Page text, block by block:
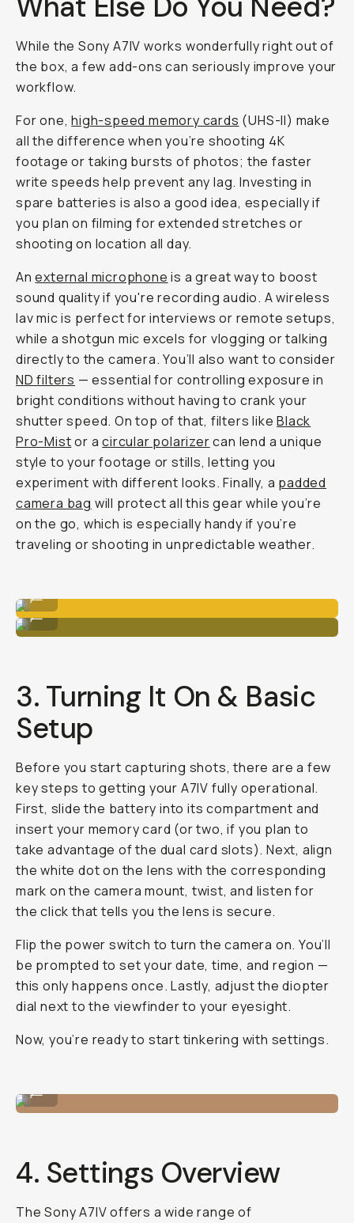
While the Sony A7IV works wonderfully right out of
the box, a few add-ons can seriously improve your
workflow.
For one,high-speed memory cards (UHS-II) make
all the difference when you’re shooting 4K
footage or taking bursts of photos; the faster
write speeds help prevent any lag. Investing in
spare batteries is also a good idea, especially if
you plan on filming for extended stretches or
shooting on location all day.
Anexternal microphone is a great way to boost
sound quality if you're recording audio. A wireless
lav mic is perfect for interviews or remote setups,
while a shotgun mic excels for vlogging or talking
directly to the camera. You’ll also want to consider
ND filters — essential for controlling exposure in
bright conditions without having to crank your
shutter speed. On top of that, filters likeBlack
Pro-Mistor acircular polarizercan lend a unique
style to your footage or stills, letting you
experiment with different looks. Finally, a padded
camera bag will protect all this gear while you’re
on the go, which is especially handy if you’re
traveling or shooting in unpredictable weather.
Tripods or extra lenses.
...
3. Turning It On & Basic
Setup
Before you start capturing shots, there are a few
key steps to getting your A7IV fully operational.
First, slide the battery into its compartment and
insert your memory card (or two, if you plan to
take advantage of the dual card slots). Next, align
the white dot on the lens with the corresponding
mark on the camera mount, twist, and listen for
the click that tells you the lens is secure.
Flip the power switch to turn the camera on. You’ll
be prompted to set your date, time, and region —
this only happens once. Lastly, adjust the diopter
dial next to the viewfinder to your eyesight.
Now, you’re ready to start tinkering with settings.
4. Settings Overview
The Sony A7IV offers a wide range of